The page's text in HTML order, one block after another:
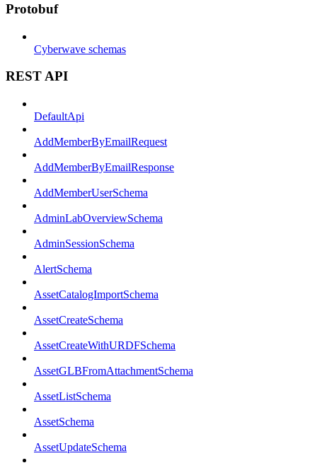
Protobuf
Cyberwave schemas
REST API
DefaultApi
AddMemberByEmailRequest
AddMemberByEmailResponse
AddMemberUserSchema
AdminLabOverviewSchema
AdminSessionSchema
AlertSchema
AssetCatalogImportSchema
AssetCreateSchema
AssetCreateWithURDFSchema
AssetGLBFromAttachmentSchema
AssetListSchema
AssetSchema
AssetUpdateSchema